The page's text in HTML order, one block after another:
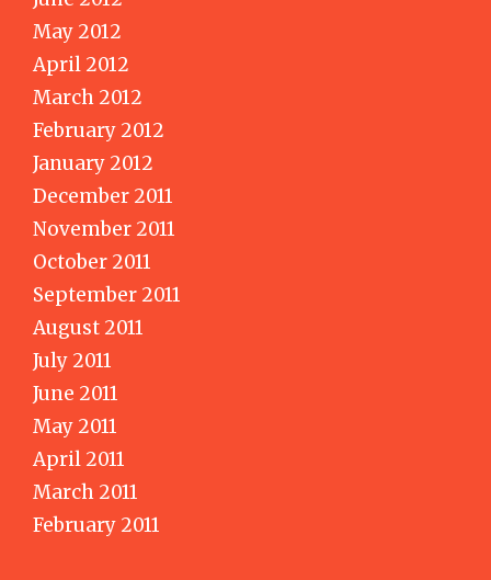
May 2012
April 2012
March 2012
February 2012
January 2012
December 2011
November 2011
October 2011
September 2011
August 2011
July 2011
June 2011
May 2011
April 2011
March 2011
February 2011